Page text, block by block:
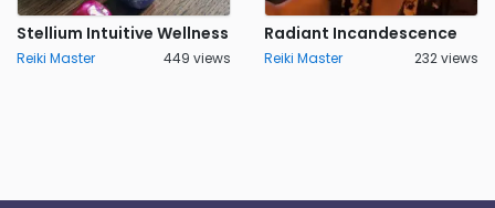
Stellium Intuitive Wellness
Reiki Master 449 views
Radiant Incandescence
Reiki Master 232 views